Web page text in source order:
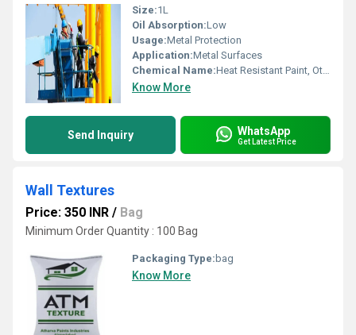
Size:1L
Oil Absorption:Low
Usage:Metal Protection
Application:Metal Surfaces
Chemical Name:Heat Resistant Paint, Other
Know More
Send Inquiry WhatsApp
Get Latest Price
Wall Textures
Price: 350 INR / Bag
Minimum Order Quantity : 100 Bag
Packaging Type: bag
Know More